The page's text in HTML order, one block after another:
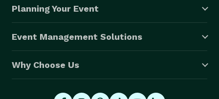
Planning Your Event
Event Management Solutions
Why Choose Us